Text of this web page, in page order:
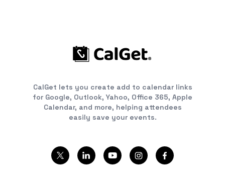
CalGet lets you create add to calendar links
for Google, Outlook, Yahoo, Office 365, Apple
Calendar, and more, helping attendees
easily save your events.